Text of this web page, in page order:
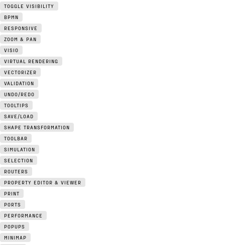
TOGGLE VISIBILITY
BPMN
RESPONSIVE
ZOOM & PAN
VISIO
VIRTUAL RENDERING
VECTORIZER
VALIDATION
UNDO/REDO
TOOLTIPS
SAVE/LOAD
SHAPE TRANSFORMATION
TOOLBAR
SIMULATION
SELECTION
ROUTERS
PROPERTY EDITOR & VIEWER
PRINT
PORTS
PERFORMANCE
POPUPS
MINIMAP